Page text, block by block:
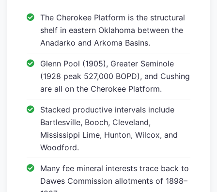
The Cherokee Platform is the structural
shelf in eastern Oklahoma between the
Anadarko and Arkoma Basins.
Glenn Pool (1905), Greater Seminole
(1928 peak 527,000 BOPD), and Cushing
are all on the Cherokee Platform.
Stacked productive intervals include
Bartlesville, Booch, Cleveland,
Mississippi Lime, Hunton, Wilcox, and
Woodford.
Many fee mineral interests trace back to
Dawes Commission allotments of 1898–